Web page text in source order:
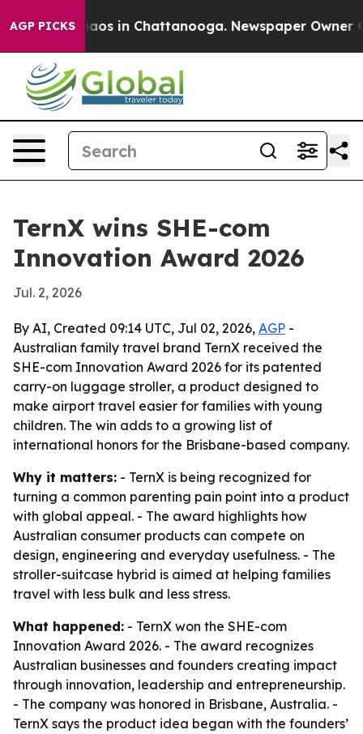
AGP PICKSChaos in Chattanooga. Newspaper Owner
TernX wins SHE-com
Innovation Award 2026
Jul. 2, 2026
By AI, Created 09:14 UTC, Jul 02, 2026, AGP -
Australian family travel brand TernX received the
SHE-com Innovation Award 2026 for its patented
carry-on luggage stroller, a product designed to
make airport travel easier for families with young
children. The win adds to a growing list of
international honors for the Brisbane-based company.
Why it matters: - TernX is being recognized for
turning a common parenting pain point into a product
with global appeal. - The award highlights how
Australian consumer products can compete on
design, engineering and everyday usefulness. - The
stroller-suitcase hybrid is aimed at helping families
travel with less bulk and less stress.
What happened: - TernX won the SHE-com
Innovation Award 2026. - The award recognizes
Australian businesses and founders creating impact
through innovation, leadership and entrepreneurship.
- The company was honored in Brisbane, Australia. -
TernX says the product idea began with the founders’